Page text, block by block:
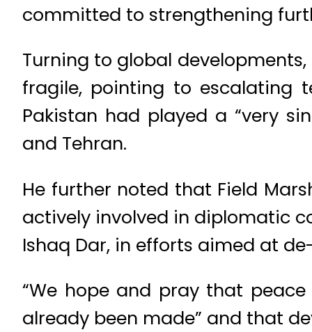
committed to strengthening
Turning to global
fragile, pointing to escalating
Pakistan had played a “very
and Tehran.
He further noted that Field
actively involved in diplomatic
Ishaq Dar, in efforts aimed at
“We hope and pray that
already been made” and that